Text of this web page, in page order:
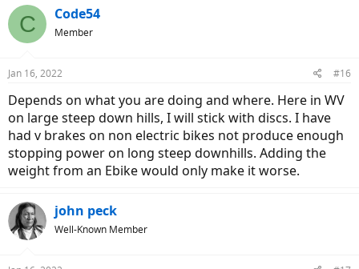
c
t
s
C Code54
Member
Jan 16, 2022 #16
Depends on what you are doing and where. Here in WV
on large steep down hills, I will stick with discs. I have
had v brakes on non electric bikes not produce enough
stopping power on long steep downhills. Adding the
weight from an Ebike would only make it worse.
john peck
Well-Known Member